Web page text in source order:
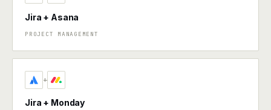
Jira + Asana
PROJECT MANAGEMENT
+
Jira + Monday